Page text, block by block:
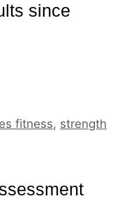
since
fitness, strength